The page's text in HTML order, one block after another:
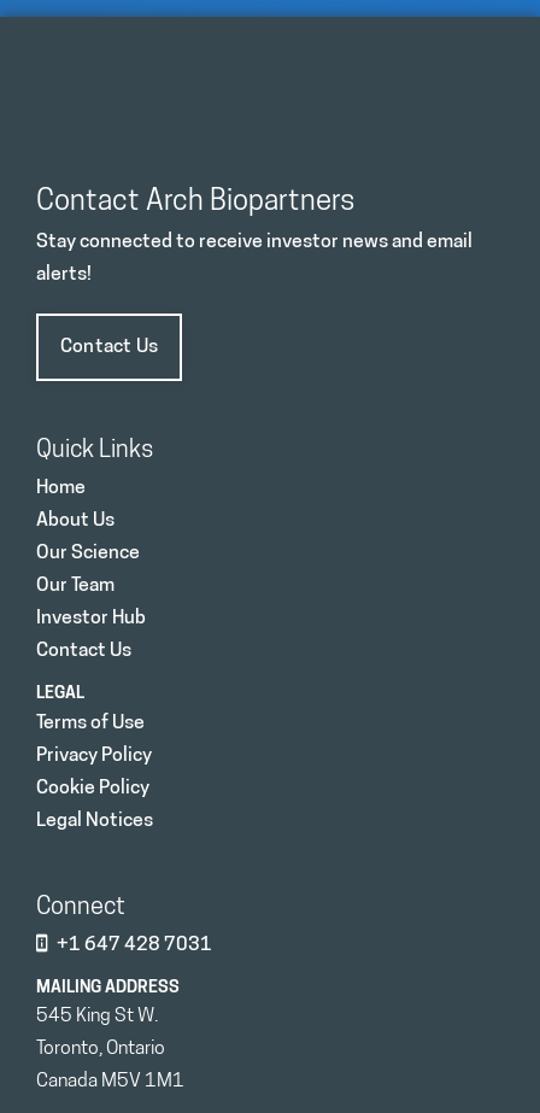
Contact Arch Biopartners
Stay connected to receive investor news and email
alerts!
Contact Us
Quick Links
Home
About Us
Our Science
Our Team
Investor Hub
Contact Us
LEGAL
Terms of Use
Privacy Policy
Cookie Policy
Legal Notices
Connect
+1 647 428 7031
MAILING ADDRESS
545 King St W.
Toronto, Ontario
Canada M5V 1M1